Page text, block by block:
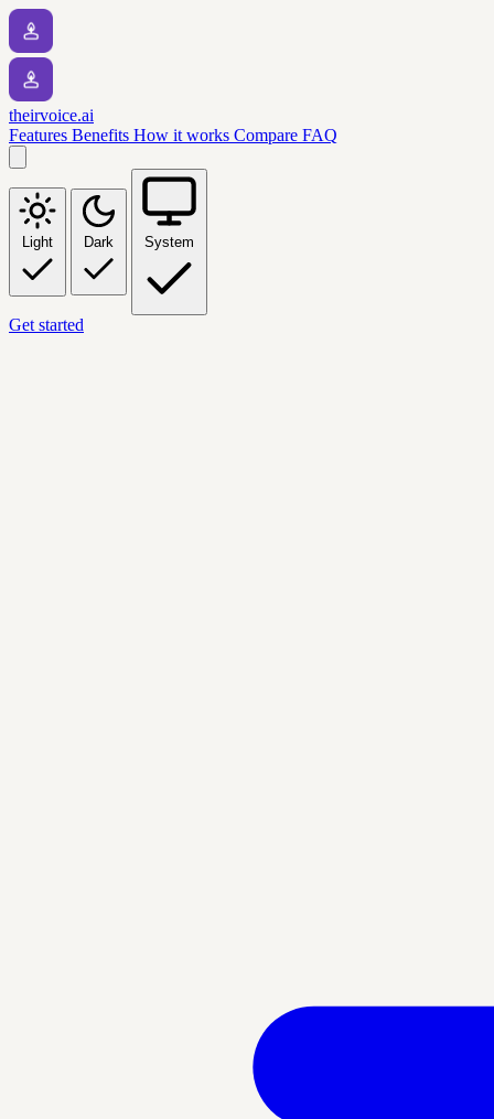
theirvoice.ai
Features Benefits How it works Compare FAQ
Light Dark System
Get started